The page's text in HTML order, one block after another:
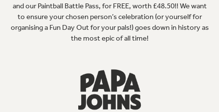
and our Paintball Battle Pass, for FREE, worth £48.50!! We want
to ensure your chosen person’s celebration (or yourself for
organising a Fun Day Out for your pals!) goes down in history as
the most epic of all time!